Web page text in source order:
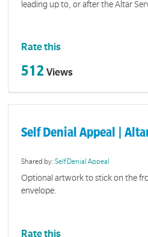
leading up to, or after the Altar
Rate this
512 Views
Self Denial Appeal |
Shared by:Self Denial Appeal
Optional artwork to stick on the
envelope.
Rate this